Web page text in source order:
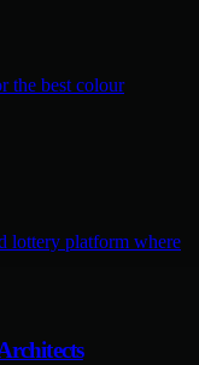
the best colour
lottery platform where